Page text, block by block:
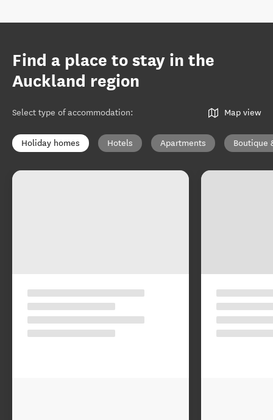
Find a place to stay in the
Auckland region
Select type of accommodation: Map view
Holiday homes Hotels Apartments Boutique